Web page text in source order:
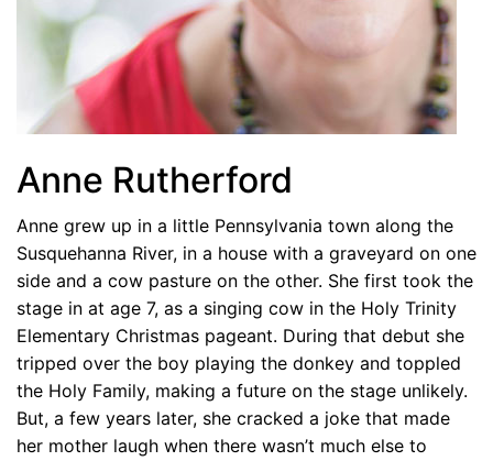
Anne Rutherford
Anne grew up in a little Pennsylvania town along the
Susquehanna River, in a house with a graveyard on one
side and a cow pasture on the other. She first took the
stage in at age 7, as a singing cow in the Holy Trinity
Elementary Christmas pageant. During that debut she
tripped over the boy playing the donkey and toppled
the Holy Family, making a future on the stage unlikely.
But, a few years later, she cracked a joke that made
her mother laugh when there wasn’t much else to